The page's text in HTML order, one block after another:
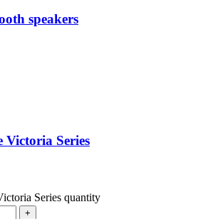
speakers
Victoria Series
Series quantity